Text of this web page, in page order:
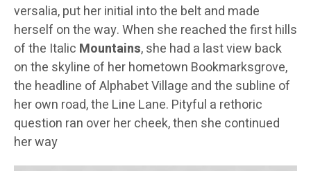
versalia, put her initial into the belt and made
herself on the way. When she reached the first hills
of the Italic Mountains, she had a last view back
on the skyline of her hometown Bookmarksgrove,
the headline of Alphabet Village and the subline of
her own road, the Line Lane. Pityful a rethoric
question ran over her cheek, then she continued
her way